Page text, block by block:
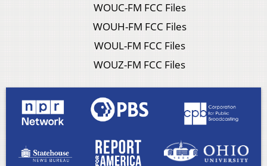
WOUC-FM FCC Files
WOUH-FM FCC Files
WOUL-FM FCC Files
WOUZ-FM FCC Files